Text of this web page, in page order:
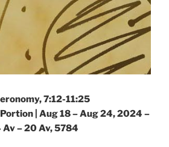
7:12-11:25
| Aug 18 – Aug 24, 2024 –
Av – 20 Av, 5784